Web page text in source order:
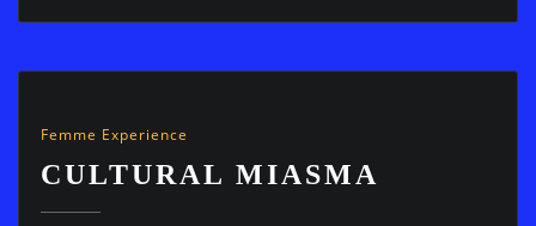
Femme Experience
CULTURAL MIASMA